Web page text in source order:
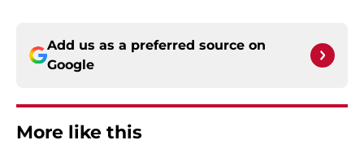
Add us as a preferred source on
Google
More like this